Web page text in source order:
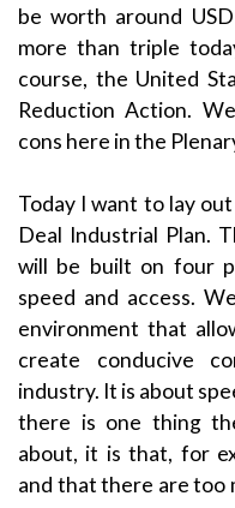
be worth around
more than triple
course, the United
Reduction Action.
cons here in the
Today I want to lay
Deal Industrial Plan.
will be built on four
speed and access.
environment that
create conducive
industry. It is about
there is one thing
about, it is that, for
and that there are too